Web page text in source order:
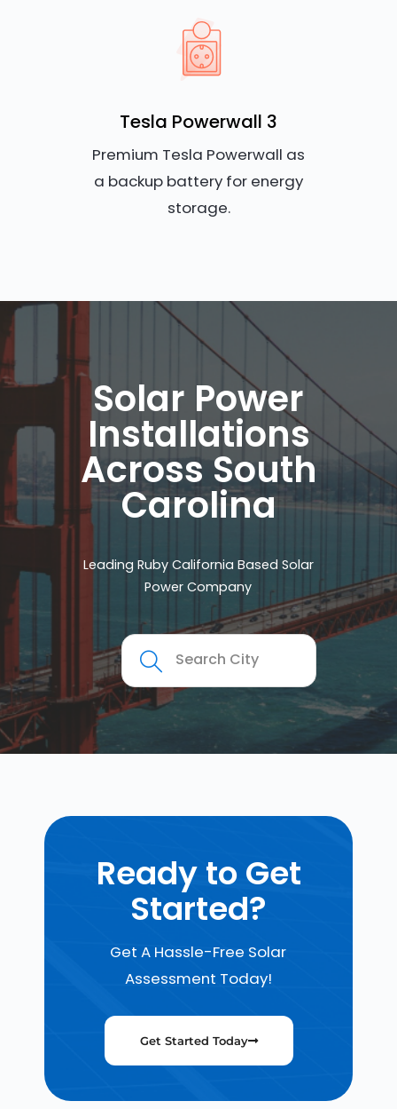
Tesla Powerwall 3
Premium Tesla Powerwall as
a backup battery for energy
storage.
Solar Power
Installations
Across South
Carolina
Leading Ruby California Based Solar
Power Company
Ready to Get
Started?
Get A Hassle-Free Solar
Assessment Today!
Get Started Today